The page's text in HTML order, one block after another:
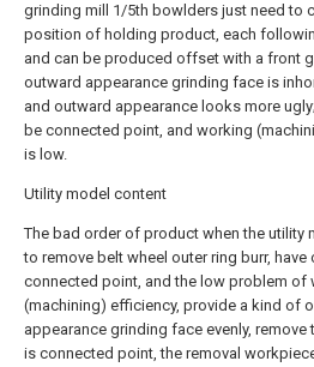
grinding mill 1/5th bowlders just need to
position of holding product, each
and can be produced offset with a front
outward appearance grinding face is
and outward appearance looks more
be connected point, and working
is low.
Utility model content
The bad order of product when the utility
to remove belt wheel outer ring burr,
connected point, and the low problem of
(machining) efficiency, provide a kind of
appearance grinding face evenly, remove
is connected point, the removal